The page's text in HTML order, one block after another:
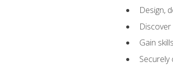
Design,
Gain